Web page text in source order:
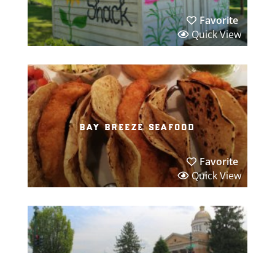
Favorite
Quick View
bay breeze seafood
Favorite
Quick View